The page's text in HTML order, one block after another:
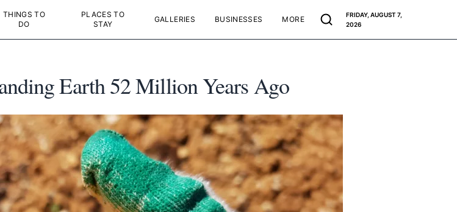
THINGS TO
DO
PLACES TO
STAY
GALLERIES BUSINESSES MORE
FRIDAY, AUGUST 7,
2026
Earth 52 Million Years Ago